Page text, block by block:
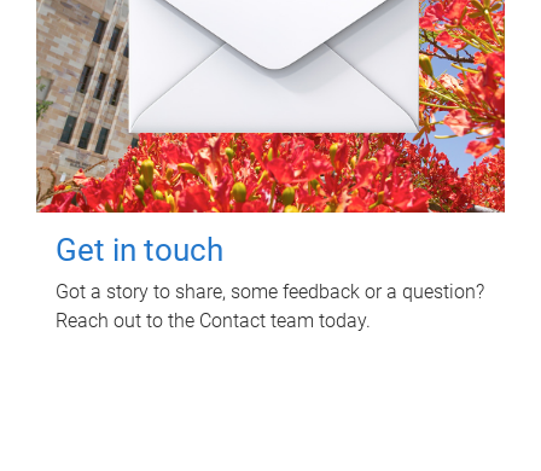
Get in touch
Got a story to share, some feedback or a question?
Reach out to the Contact team today.